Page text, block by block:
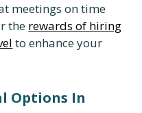
meetings on time
the rewards of hiring
to enhance your
Options In